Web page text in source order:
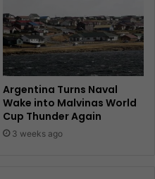
Argentina Turns Naval
Wake into Malvinas World
Cup Thunder Again
3 weeks ago